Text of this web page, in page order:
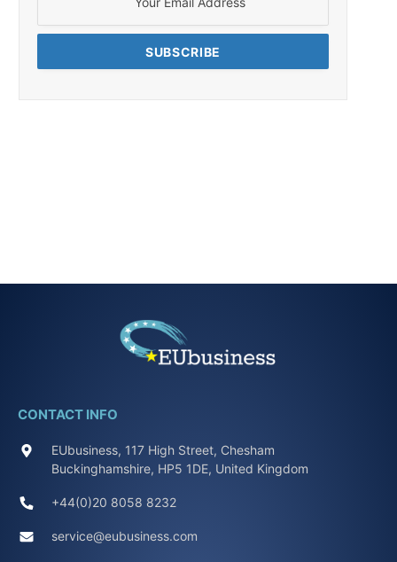
CONTACT INFO
EUbusiness, 117 High Street, Chesham
Buckinghamshire, HP5 1DE, United Kingdom
+44(0)20 8058 8232
service@eubusiness.com